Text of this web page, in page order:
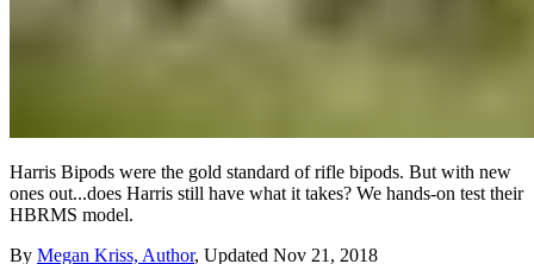
Harris Bipods were the gold standard of rifle bipods. But with new
ones out...does Harris still have what it takes? We hands-on test their
HBRMS model.
By Megan Kriss, Author, Updated Nov 21, 2018